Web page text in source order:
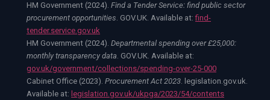
HM Government (2024). Find a Tender Service: find public sector
procurement opportunities. GOV.UK. Available at: find-
tender.service.gov.uk
HM Government (2024). Departmental spending over £25,000:
monthly transparency data. GOV.UK. Available at:
gov.uk/government/collections/spending-over-25-000
Cabinet Office (2023). Procurement Act 2023. legislation.gov.uk.
Available at: legislation.gov.uk/ukpga/2023/54/contents